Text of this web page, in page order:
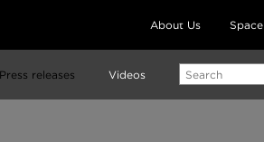
Space
About Us
Press releases Videos